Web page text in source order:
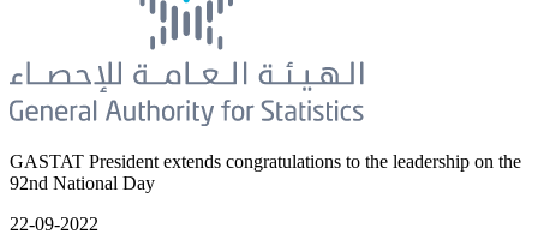
GASTAT President extends congratulations to the leadership on the
92nd National Day
22-09-2022